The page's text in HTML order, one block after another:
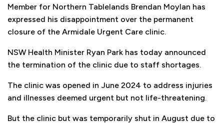
Member for Northern Tablelands Brendan Moylan has
expressed his disappointment over the permanent
closure of the Armidale Urgent Care clinic.
NSW Health Minister Ryan Park has today announced
the termination of the clinic due to staff shortages.
The clinic was opened in June 2024 to address injuries
and illnesses deemed urgent but not life-threatening.
But the clinic but was temporarily shut in August due to